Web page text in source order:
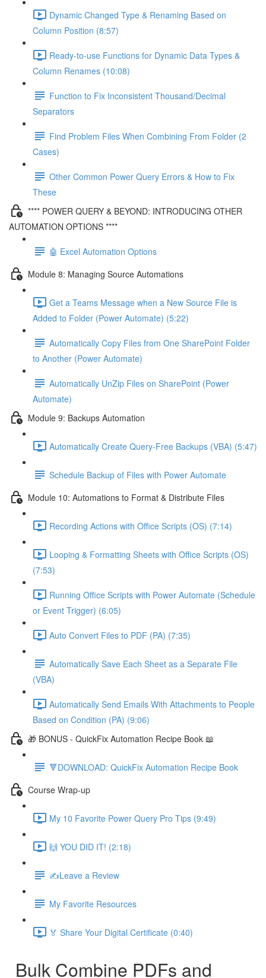
Dynamic Changed Type & Renaming Based on
Column Position (8:57)
Ready-to-use Functions for Dynamic Data Types &
Column Renames (10:08)
Function to Fix Inconsistent Thousand/Decimal
Separators
Find Problem Files When Combining From Folder (2
Cases)
Other Common Power Query Errors & How to Fix
These
**** POWER QUERY & BEYOND: INTRODUCING OTHER
AUTOMATION OPTIONS ****
🤖 Excel Automation Options
Module 8: Managing Source Automations
Get a Teams Message when a New Source File is
Added to Folder (Power Automate) (5:22)
Automatically Copy Files from One SharePoint Folder
to Another (Power Automate)
Automatically UnZip Files on SharePoint (Power
Automate)
Module 9: Backups Automation
Automatically Create Query-Free Backups (VBA) (5:47)
Schedule Backup of Files with Power Automate
Module 10: Automations to Format & Distribute Files
Recording Actions with Office Scripts (OS) (7:14)
Looping & Formatting Sheets with Office Scripts (OS)
(7:53)
Running Office Scripts with Power Automate (Schedule
or Event Trigger) (6:05)
Auto Convert Files to PDF (PA) (7:35)
Automatically Save Each Sheet as a Separate File
(VBA)
Automatically Send Emails With Attachments to People
Based on Condition (PA) (9:06)
🎁 BONUS - QuickFix Automation Recipe Book 📖
🔻DOWNLOAD: QuickFix Automation Recipe Book
Course Wrap-up
My 10 Favorite Power Query Pro Tips (9:49)
🙌 YOU DID IT! (2:18)
✍️Leave a Review
My Favorite Resources
🏅 Share Your Digital Certificate (0:40)
Bulk Combine PDFs and